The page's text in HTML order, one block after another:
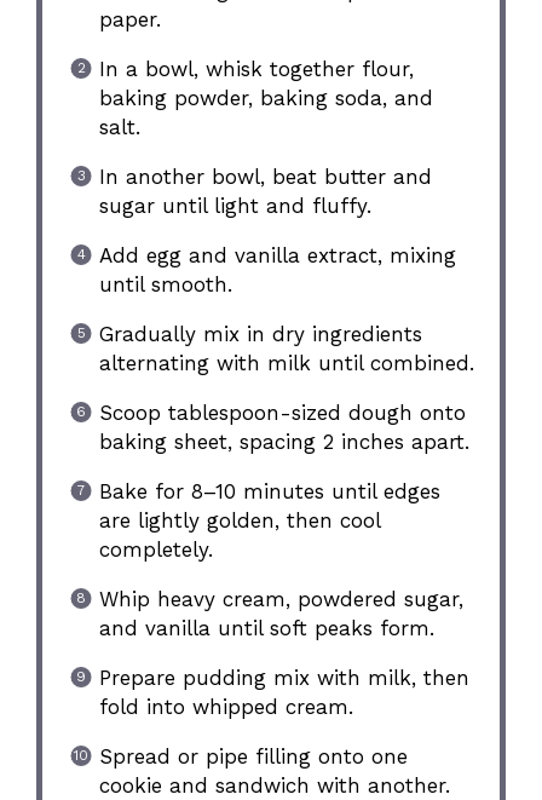
paper.
In a bowl, whisk together flour,
baking powder, baking soda, and
salt.
In another bowl, beat butter and
sugar until light and fluffy.
Add egg and vanilla extract, mixing
until smooth.
Gradually mix in dry ingredients
alternating with milk until combined.
Scoop tablespoon-sized dough onto
baking sheet, spacing 2 inches apart.
Bake for 8–10 minutes until edges
are lightly golden, then cool
completely.
Whip heavy cream, powdered sugar,
and vanilla until soft peaks form.
Prepare pudding mix with milk, then
fold into whipped cream.
Spread or pipe filling onto one
cookie and sandwich with another.